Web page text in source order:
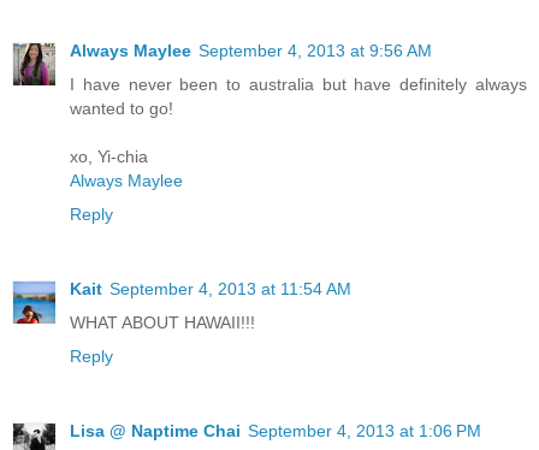
Always Maylee September 4, 2013 at 9:56 AM
I have never been to australia but have definitely always
wanted to go!
xo, Yi-chia
Always Maylee
Reply
Kait September 4, 2013 at 11:54 AM
WHAT ABOUT HAWAII!!!
Reply
Lisa @ Naptime Chai September 4, 2013 at 1:06 PM